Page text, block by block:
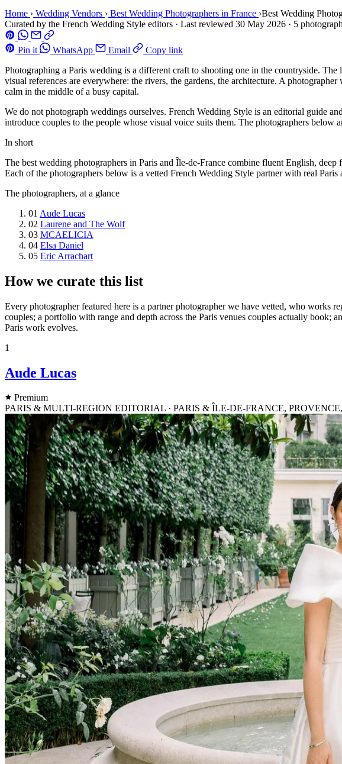
Home › Wedding Vendors › Best Wedding Photographers in France ›Best Wedding
Curated by the French Wedding Style editors · Last reviewed 30 May 2026 · 5
Pin it WhatsApp Email
Copy link
Photographing a Paris wedding is a different craft to shooting one in the countryside.
visual references are everywhere: the rivers, the gardens, the architecture. A
calm in the middle of a busy capital.
We do not photograph weddings ourselves. French Wedding Style is an editorial guide
introduce couples to the people whose visual voice suits them. The photographers below
In short
The best wedding photographers in Paris and Île-de-France combine fluent English,
Each of the photographers below is a vetted French Wedding Style partner with real
The photographers, at a glance
01 Aude Lucas
02 Laurene and The Wolf
03 MCAELICIA
04 Elsa Daniel
05 Eric Arrachart
How we curate this list
Every photographer featured here is a partner photographer we have vetted, who
couples; a portfolio with range and depth across the Paris venues couples actually book;
Paris work evolves.
1
Aude Lucas
Premium
PARIS & MULTI-REGION EDITORIAL · PARIS & ÎLE-DE-FRANCE,